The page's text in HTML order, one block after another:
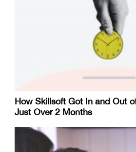
How Skillsoft Got In and Out
Just Over 2 Months